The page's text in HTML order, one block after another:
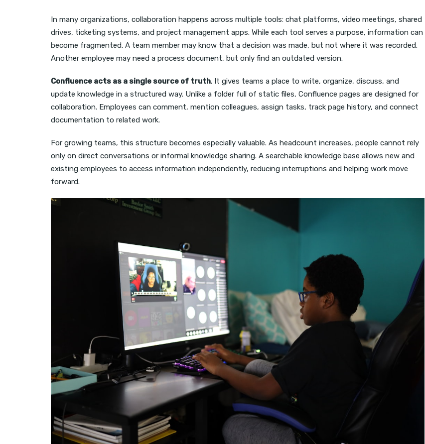
In many organizations, collaboration happens across multiple tools: chat platforms, video meetings, shared
drives, ticketing systems, and project management apps. While each tool serves a purpose, information can
become fragmented. A team member may know that a decision was made, but not where it was recorded.
Another employee may need a process document, but only find an outdated version.
Confluence acts as a single source of truth. It gives teams a place to write, organize, discuss, and
update knowledge in a structured way. Unlike a folder full of static files, Confluence pages are designed for
collaboration. Employees can comment, mention colleagues, assign tasks, track page history, and connect
documentation to related work.
For growing teams, this structure becomes especially valuable. As headcount increases, people cannot rely
only on direct conversations or informal knowledge sharing. A searchable knowledge base allows new and
existing employees to access information independently, reducing interruptions and helping work move
forward.